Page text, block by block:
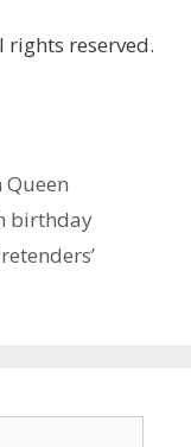
rights reserved.
birthday